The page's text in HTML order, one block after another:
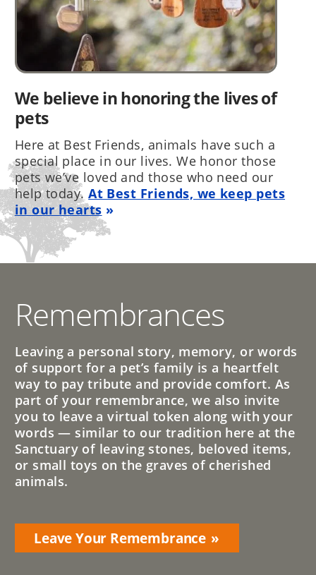
We believe in honoring the lives of
pets
Here at Best Friends, animals have such a
special place in our lives. We honor those
pets we’ve loved and those who need our
help today.At Best Friends, we keep pets
in our hearts
Remembrances
Leaving a personal story, memory, or words
of support for a pet’s family is a heartfelt
way to pay tribute and provide comfort. As
part of your remembrance, we also invite
you to leave a virtual token along with your
words — similar to our tradition here at the
Sanctuary of leaving stones, beloved items,
or small toys on the graves of cherished
animals.
Leave Your Remembrance